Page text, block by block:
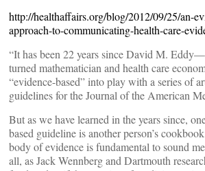
http://healthaffairs.org/blog/2012/09/25/an-
approach-to-communicating-health-care-
“It has been 22 years since David M.
turned mathematician and health care
“evidence-based” into play with a series of
guidelines for the Journal of the American
But as we have learned in the years since,
based guideline is another person’s
body of evidence is fundamental to sound
all, as Jack Wennberg and Dartmouth